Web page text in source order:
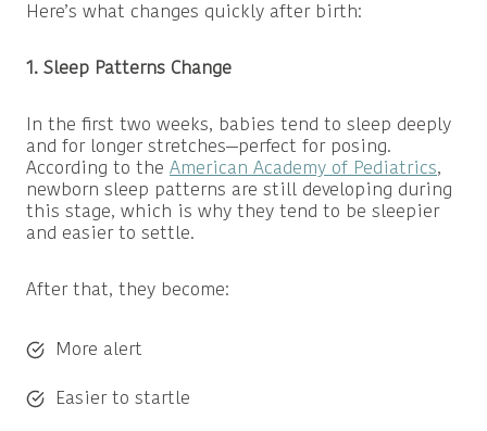
Here’s what changes quickly after birth:
1. Sleep Patterns Change
In the first two weeks, babies tend to sleep deeply
and for longer stretches—perfect for posing.
According to the American Academy of Pediatrics,
newborn sleep patterns are still developing during
this stage, which is why they tend to be sleepier
and easier to settle.
After that, they become:
More alert
Easier to startle